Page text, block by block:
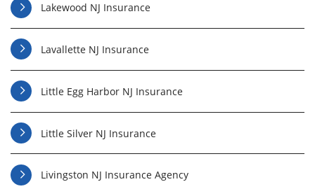
Lakewood NJ Insurance
Lavallette NJ Insurance
Little Egg Harbor NJ Insurance
Little Silver NJ Insurance
Livingston NJ Insurance Agency